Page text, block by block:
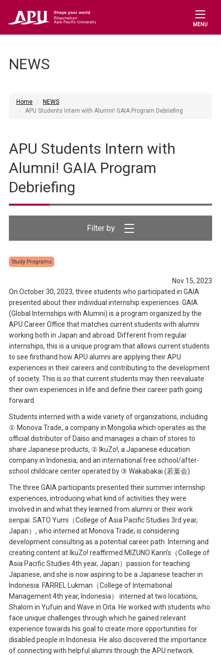
MENU
NEWS
Home
NEWS
APU Students Intern with Alumni! GAIA Program Debriefing
APU Students Intern with
Alumni! GAIA Program
Debriefing
Study Programs
Nov 15, 2023
On October 30, 2023, three students who participated in GAIA
presented about their individual internship experiences. GAIA
(Global Internships with Alumni) is a program organized by the
APU Career Office that matches current students with alumni
working both in Japan and abroad. Different from regular
internships, this is a unique program that allows current students
to see firsthand how APU alumni are applying their APU
experiences in their careers and contributing to the development
of society. This is so that current students may then reevaluate
their own experiences in life and define their career path going
forward.
Students interned with a wide variety of organizations, including
① Monova Trade, a company in Mongolia which operates as the
official distributor of Daiso and manages a chain of stores to
share Japanese products, ② IkuZo!, a Japanese education
company in Indonesia, and an international free school/after-
school childcare center operated by ③ Wakabakai (若葉会).
The three GAIA participants presented their summer internship
experiences, introducing what kind of activities they were
involved in and what they learned from alumni or their work
senpai. SATO Yumi（College of Asia Pacific Studies 3rd year,
Japan）, who interned at Monova Trade, is considering
development consulting as a potential career path. Interning and
creating content at IkuZo! reaffirmed MIZUNO Karin’s（College of
Asia Pacific Studies 4th year, Japan）passion for teaching
Japanese, and she is now aspiring to be a Japanese teacher in
Indonesia. FARREL Lukman（College of International
Management 4th year, Indonesia） interned at two locations,
Shalom in Yufuin and Wave in Oita. He worked with students who
face unique challenges through which he gained relevant
experience towards his goal to create more opportunities for
disabled people in Indonesia. He also discovered the importance
of connecting with helpful alumni through the APU network.